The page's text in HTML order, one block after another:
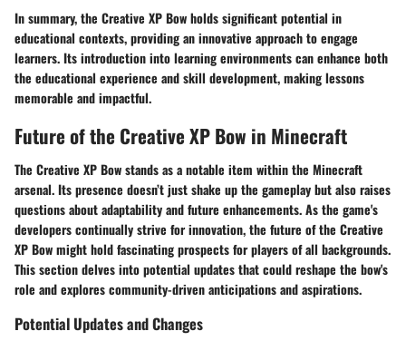
In summary, the Creative XP Bow holds significant potential in
educational contexts, providing an innovative approach to engage
learners. Its introduction into learning environments can enhance both
the educational experience and skill development, making lessons
memorable and impactful.
Future of the Creative XP Bow in Minecraft
The Creative XP Bow stands as a notable item within the Minecraft
arsenal. Its presence doesn’t just shake up the gameplay but also raises
questions about adaptability and future enhancements. As the game's
developers continually strive for innovation, the future of the Creative
XP Bow might hold fascinating prospects for players of all backgrounds.
This section delves into potential updates that could reshape the bow's
role and explores community-driven anticipations and aspirations.
Potential Updates and Changes